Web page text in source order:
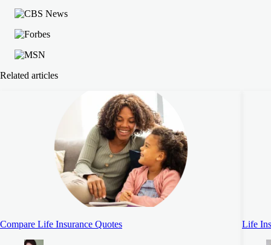
Related articles
Compare Life Insurance Quotes Life